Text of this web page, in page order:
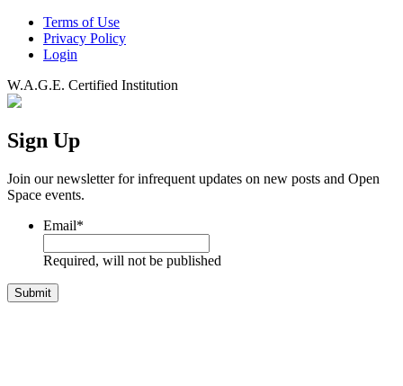
Terms of Use
Privacy Policy
Login
W.A.G.E. Certified Institution
Sign Up
Join our newsletter for infrequent updates on new posts and Open
Space events.
Email*
Required, will not be published